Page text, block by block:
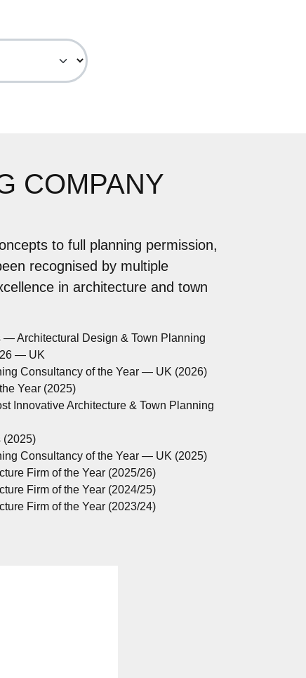
COMPANY
to full planning permission,
recognised by multiple
in architecture and town
— Architectural Design & Town Planning
— UK
Consultancy of the Year — UK (2026)
Year (2025)
Innovative Architecture & Town Planning
(2025)
Consultancy of the Year — UK (2025)
Firm of the Year (2025/26)
Firm of the Year (2024/25)
Firm of the Year (2023/24)